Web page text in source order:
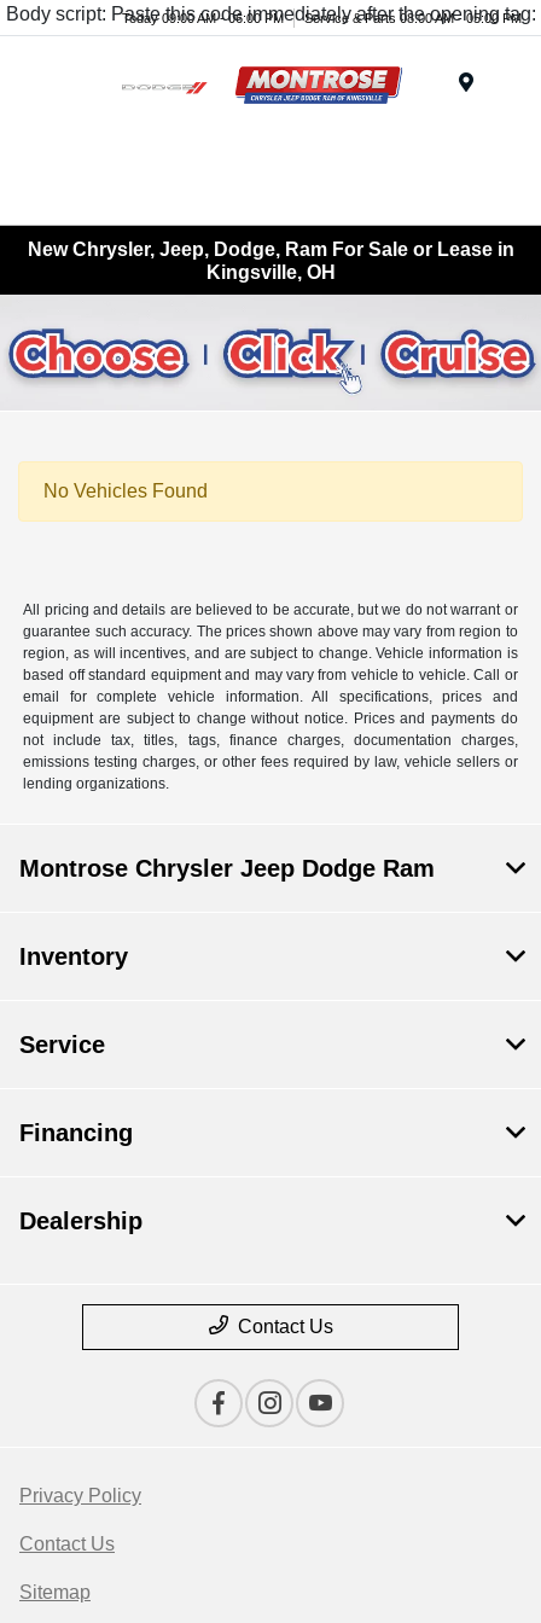
Body script: Paste this code immediately after the opening tag:
Today 09:00 AM - 06:00 PM Service & Parts 08:00 AM - 05:00 PM
New Chrysler, Jeep, Dodge, Ram For Sale or Lease in
Kingsville, OH
No Vehicles Found
All pricing and details are believed to be accurate, but we do not warrant or
guarantee such accuracy. The prices shown above may vary from region to
region, as will incentives, and are subject to change. Vehicle information is
based off standard equipment and may vary from vehicle to vehicle. Call or
email for complete vehicle information. All specifications, prices and
equipment are subject to change without notice. Prices and payments do
not include tax, titles, tags, finance charges, documentation charges,
emissions testing charges, or other fees required by law, vehicle sellers or
lending organizations.
Montrose Chrysler Jeep Dodge Ram
Inventory
Service
Financing
Dealership
Contact Us
Privacy Policy
Contact Us
Sitemap